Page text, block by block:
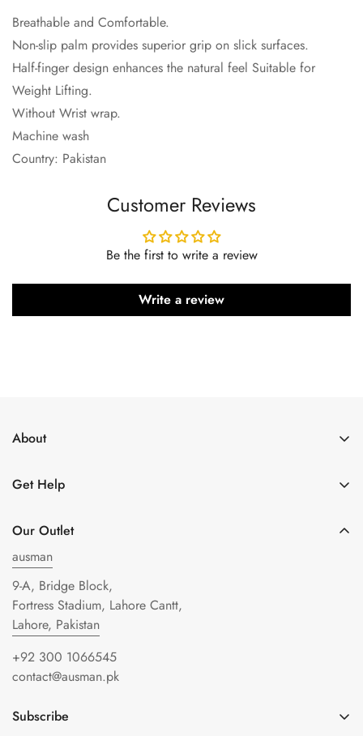
Breathable and Comfortable.
Non-slip palm provides superior grip on slick surfaces.
Half-finger design enhances the natural feel Suitable for
Weight Lifting.
Without Wrist wrap.
Machine wash
Country: Pakistan
Customer Reviews
Be the first to write a review
Write a review
About
Get in Touch
Privacy Policy
Terms of Service
Get Help
Refund policy
FAQs
Blogs
Our Outlet
ausman
9-A, Bridge Block,
Fortress Stadium, Lahore Cantt,
Lahore, Pakistan
+92 300 1066545
contact@ausman.pk
Subscribe